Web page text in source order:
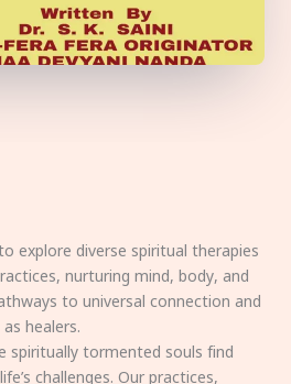
explore diverse spiritual therapies
nurturing mind, body, and
to universal connection and
healers.
spiritually tormented souls find
challenges. Our practices,